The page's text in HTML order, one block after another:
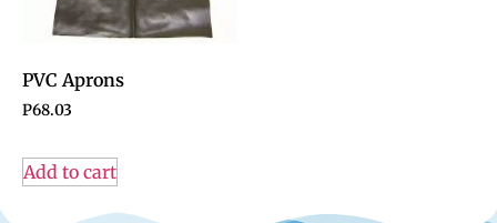
PVC Aprons
P68.03
Add to cart